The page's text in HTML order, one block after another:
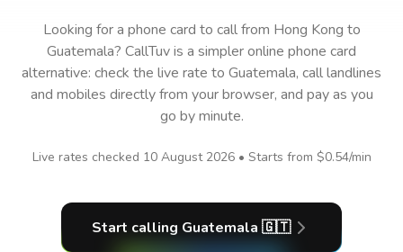
Looking for a phone card to callfrom Hong Kong to
Guatemala? CallTuv is a simpler online phone card
alternative: check the live rate to Guatemala, call landlines
and mobiles directly from your browser, and pay as you
go by minute.
Live rates checked 10 August 2026• Starts from $0.54/min
Start calling Guatemala 🇬🇹